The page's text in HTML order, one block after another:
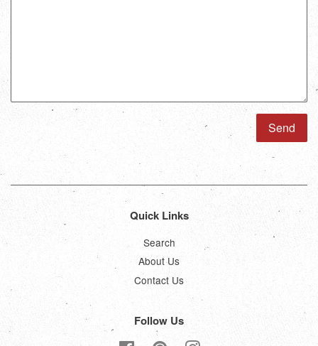
Quick Links
Search
About Us
Contact Us
Follow Us